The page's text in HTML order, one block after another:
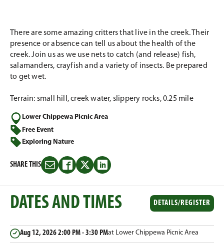
There are some amazing critters that live in the creek. Their
presence or absence can tell us about the health of the
creek. Join us as we use nets to catch (and release) fish,
salamanders, crayfish and a variety of insects. Be prepared
to get wet.
Terrain: small hill, creek water, slippery rocks, 0.25 mile
Lower Chippewa Picnic Area
Free Event
Exploring Nature
SHARE THIS
Share
Email
Share
Facebook
Share
Twitter
Share
LinkedIn
DATES AND TIMES DETAILS/REGISTER
Aug 12, 20262:00 PM - 3:30 PMat Lower Chippewa Picnic Area